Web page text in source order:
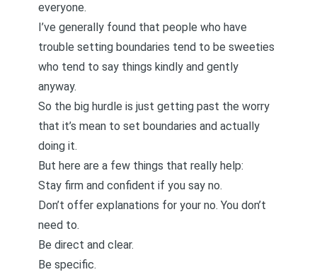
everyone.
I’ve generally found that people who have
trouble setting boundaries tend to be sweeties
who tend to say things kindly and gently
anyway.
So the big hurdle is just getting past the worry
that it’s mean to set boundaries and actually
doing it.
But here are a few things that really help:
Stay firm and confident if you say no.
Don’t offer explanations for your no. You don’t
need to.
Be direct and clear.
Be specific.